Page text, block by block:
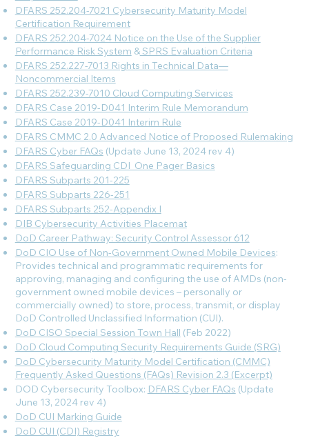
DFARS 252.204-7021 Cybersecurity Maturity Model
Certification Requirement
DFARS 252.204-7024 Notice on the Use of the Supplier
Performance Risk System &SPRS Evaluation Criteria
DFARS 252.227-7013 Rights in Technical Data—
Noncommercial Items
DFARS 252.239-7010 Cloud Computing Services
DFARS Case 2019-D041 Interim Rule Memorandum
DFARS Case 2019-D041 Interim Rule
DFARS CMMC 2.0 Advanced Notice of Proposed Rulemaking
DFARS Cyber FAQs (Update June 13, 2024 rev 4)
DFARS Safeguarding CDI_One Pager Basics
DFARS Subparts 201-225
DFARS Subparts 226-251
DFARS Subparts 252-Appendix I
DIB Cybersecurity Activities Placemat
DoD Career Pathway: Security Control Assessor 612
DoD CIO Use of Non-Government Owned Mobile Devices:
Provides technical and programmatic requirements for
approving, managing and configuring the use of AMDs (non-
government owned mobile devices – personally or
commercially owned) to store, process, transmit, or display
DoD Controlled Unclassified Information (CUI).
DoD CISO Special Session Town Hall (Feb 2022)
DoD Cloud Computing Security Requirements Guide (SRG)
DoD Cybersecurity Maturity Model Certification (CMMC)
Frequently Asked Questions (FAQs) Revision 2.3 (Excerpt)
DOD Cybersecurity Toolbox: DFARS Cyber FAQs (Update
June 13, 2024 rev 4)
DoD CUI Marking Guide
DoD CUI (CDI) Registry